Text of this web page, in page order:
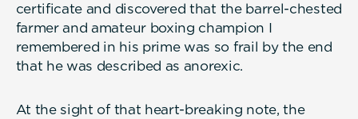
certificate and discovered that the barrel-chested
farmer and amateur boxing champion I
remembered in his prime was so frail by the end
that he was described as anorexic.
At the sight of that heart-breaking note, the